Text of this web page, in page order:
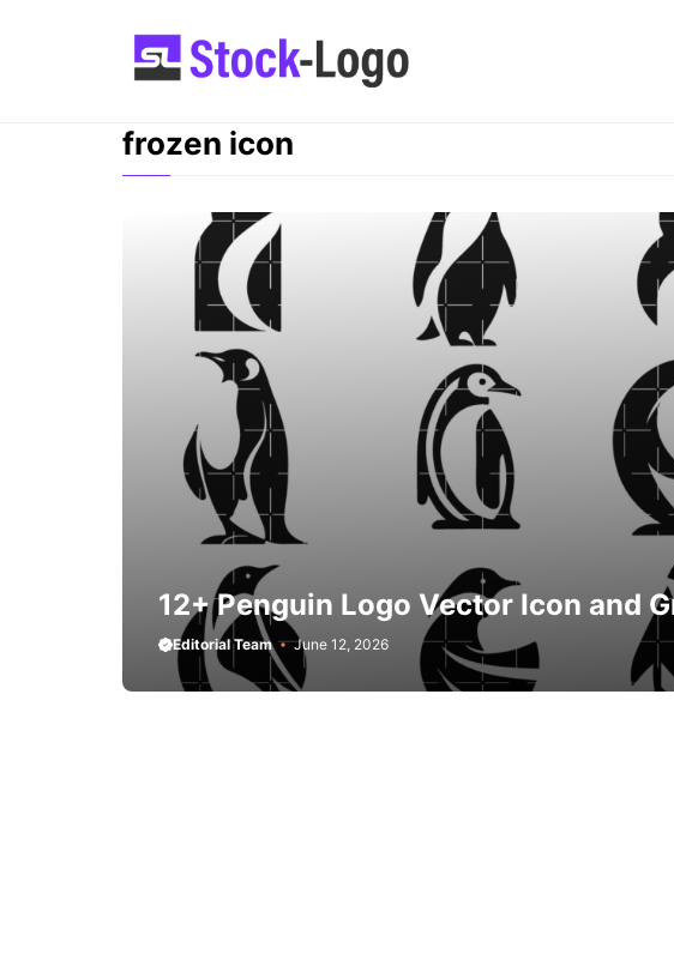
frozen icon
12+ Penguin Logo Vector Icon and
Editorial Team June 12, 2026